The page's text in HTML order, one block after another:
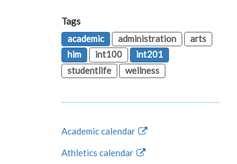
Tags
academic
administration
arts
him
int100
int201
studentlife
wellness
Academic calendar
Athletics calendar